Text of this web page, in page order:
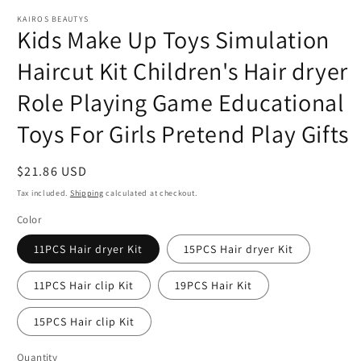
KAIROS BEAUTYS
Kids Make Up Toys Simulation
Haircut Kit Children's Hair dryer
Role Playing Game Educational
Toys For Girls Pretend Play Gifts
Regular
price
$21.86 USD
Tax included. Shipping calculated at checkout.
Color
11PCS Hair dryer Kit 15PCS Hair dryer Kit
11PCS Hair clip Kit 19PCS Hair Kit
15PCS Hair clip Kit
Quantity